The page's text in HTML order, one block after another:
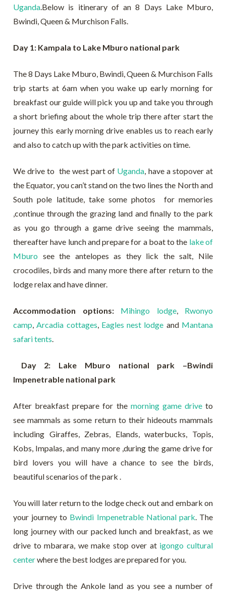
Uganda.Below is itinerary of an 8 Days Lake Mburo,
Bwindi, Queen & Murchison Falls.
Day 1: Kampala to Lake Mburo national park
The 8 Days Lake Mburo, Bwindi, Queen & Murchison Falls
trip starts at 6am when you wake up early morning for
breakfast our guide will pick you up and take you through
a short briefing about the whole trip there after start the
journey this early morning drive enables us to reach early
and also to catch up with the park activities on time.
We drive to the west part of Uganda, have a stopover at
the Equator, you can’t stand on the two lines the North and
South pole latitude, take some photos for memories
,continue through the grazing land and finally to the park
as you go through a game drive seeing the mammals,
thereafter have lunch and prepare for a boat to the lake of
Mburo see the antelopes as they lick the salt, Nile
crocodiles, birds and many more there after return to the
lodge relax and have dinner.
Accommodation options: Mihingo lodge, Rwonyo
camp,Arcadia cottages, Eagles nest lodge and Mantana
safari tents.
Day 2: Lake Mburo national park –Bwindi
Impenetrable national park
After breakfast prepare for the morning game driveto
see mammals as some return to their hideouts mammals
including Giraffes, Zebras, Elands, waterbucks, Topis,
Kobs, Impalas, and many more ,during the game drive for
bird lovers you will have a chance to see the birds,
beautiful scenarios of the park .
You will later return to the lodge check out and embark on
your journey to Bwindi Impenetrable National park. The
long journey with our packed lunch and breakfast, as we
drive to mbarara, we make stop over at igongo cultural
centerwhere the best lodges are prepared for you.
Drive through the Ankole land as you see a number of